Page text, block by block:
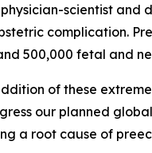
scientist and
complication.
500,000 fetal and
of these
our planned
root cause of